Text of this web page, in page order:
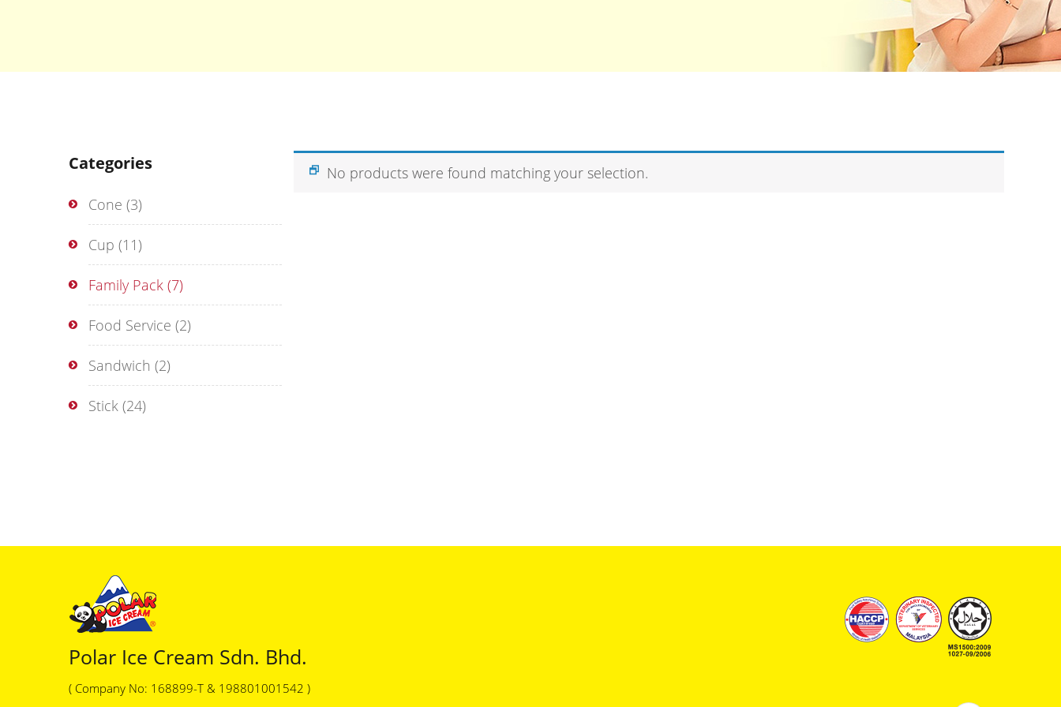
Categories
Cone (3)
Cup (11)
Family Pack (7)
Food Service (2)
Sandwich (2)
Stick (24)
No products were found matching your selection.
Polar Ice Cream Sdn. Bhd.
( Company No: 168899-T & 198801001542 )